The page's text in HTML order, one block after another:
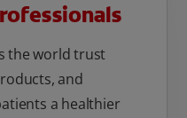
the world trust
and
a healthier